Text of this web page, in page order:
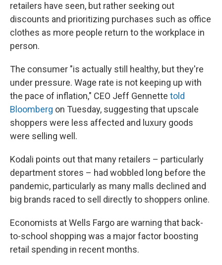
retailers have seen, but rather seeking out
discounts and prioritizing purchases such as office
clothes as more people return to the workplace in
person.
The consumer "is actually still healthy, but they're
under pressure. Wage rate is not keeping up with
the pace of inflation," CEO Jeff Gennette told
Bloomberg on Tuesday, suggesting that upscale
shoppers were less affected and luxury goods
were selling well.
Kodali points out that many retailers – particularly
department stores – had wobbled long before the
pandemic, particularly as many malls declined and
big brands raced to sell directly to shoppers online.
Economists at Wells Fargo are warning that back-
to-school shopping was a major factor boosting
retail spending in recent months.